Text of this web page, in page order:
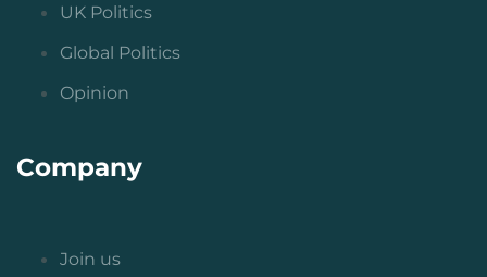
UK Politics
Global Politics
Opinion
Company
Join us